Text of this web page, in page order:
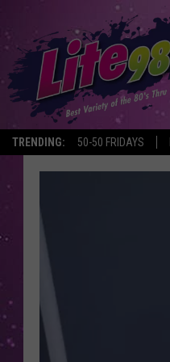
TRENDING: 50-50 FRIDAYS